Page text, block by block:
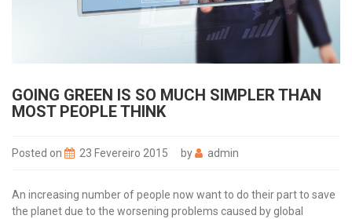
GOING GREEN IS SO MUCH SIMPLER THAN
MOST PEOPLE THINK
Posted on 23 Fevereiro 2015 by admin
An increasing number of people now want to do their part to save
the planet due to the worsening problems caused by global